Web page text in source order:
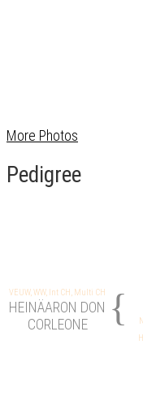
More Photos
Pedigree
VEUW, WW, Int CH, Multi CH
HEINÄARON DON
CORLEONE
{